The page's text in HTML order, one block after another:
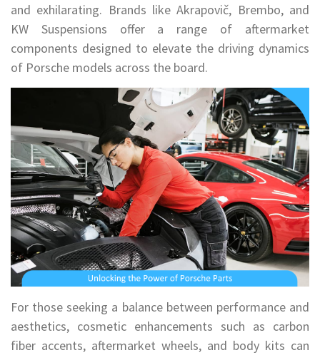
and exhilarating. Brands like Akrapovič, Brembo, and
KW Suspensions offer a range of aftermarket
components designed to elevate the driving dynamics
of Porsche models across the board.
For those seeking a balance between performance and
aesthetics, cosmetic enhancements such as carbon
fiber accents, aftermarket wheels, and body kits can